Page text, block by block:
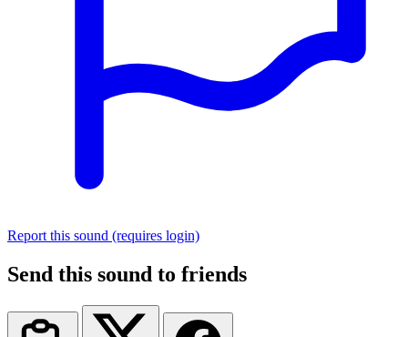
Report this sound (requires login)
Send this sound to friends